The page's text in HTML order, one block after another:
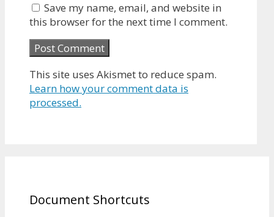
Save my name, email, and website in
this browser for the next time I comment.
This site uses Akismet to reduce spam.
Learn how your comment data is
processed.
Document Shortcuts